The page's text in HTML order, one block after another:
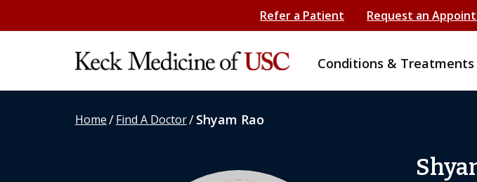
Refer a Patient Request an
Conditions & Treatments
Home/Find A Doctor/Shyam Rao